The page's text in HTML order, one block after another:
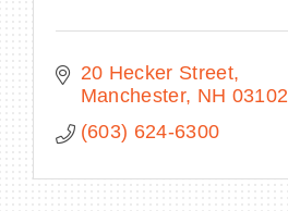
20 Hecker Street
Manchester NH 03102
(603) 624-6300